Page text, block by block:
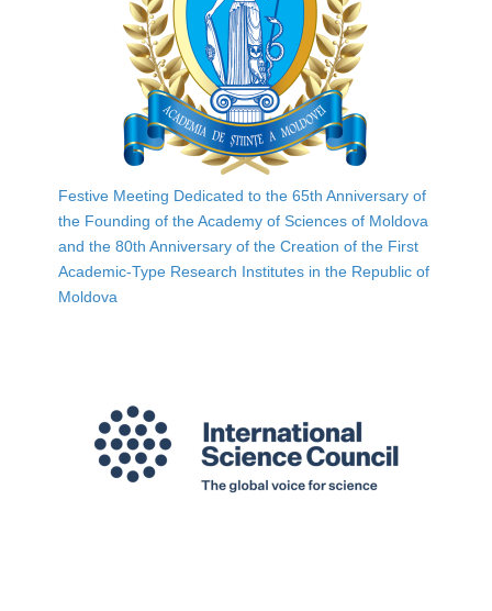
Festive Meeting Dedicated to the 65th Anniversary of
the Founding of the Academy of Sciences of Moldova
and the 80th Anniversary of the Creation of the First
Academic-Type Research Institutes in the Republic of
Moldova